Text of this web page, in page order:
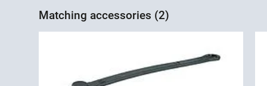
Matching accessories (2)